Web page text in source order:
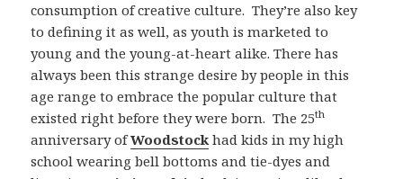
consumption of creative culture. They’re also key
to defining it as well, as youth is marketed to
young and the young-at-heart alike. There has
always been this strange desire by people in this
age range to embrace the popular culture that
existed right before they were born. The 25th
anniversary ofWoodstockhad kids in my high
school wearing bell bottoms and tie-dyes and